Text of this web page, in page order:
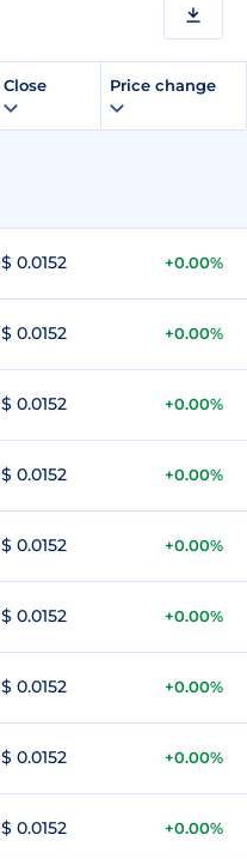
Close Price change
$ 0.0152 +0.00%
$ 0.0152 +0.00%
$ 0.0152 +0.00%
$ 0.0152 +0.00%
$ 0.0152 +0.00%
$ 0.0152 +0.00%
$ 0.0152 +0.00%
$ 0.0152 +0.00%
$ 0.0152 +0.00%